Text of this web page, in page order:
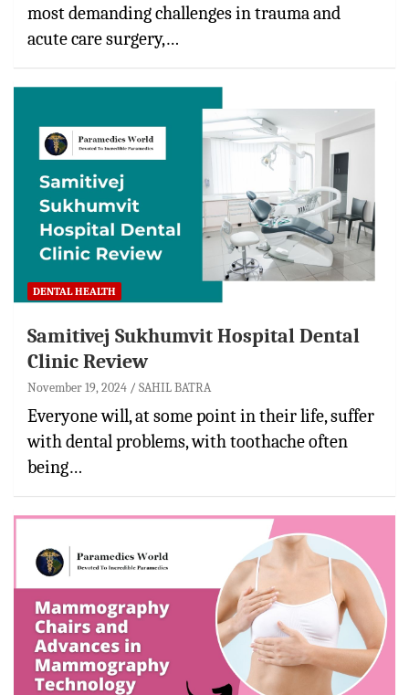
most demanding challenges in trauma and
acute care surgery,…
DENTAL HEALTH
Samitivej Sukhumvit Hospital Dental
Clinic Review
November 19, 2024 SAHIL BATRA
Everyone will, at some point in their life, suffer
with dental problems, with toothache often
being…